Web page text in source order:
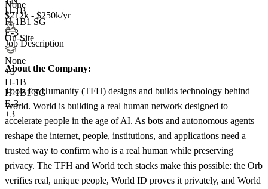
None
$212k - $250k/yr
On-Site
None
+3
H-1B
H-1B1 SG
E-3
+3
H-1B
H-1B1 SG
E-3
Job Description
About the Company:
Tools for Humanity (TFH) designs and builds technology behind
World. World is building a real human network designed to
accelerate people in the age of AI. As bots and autonomous agents
reshape the internet, people, institutions, and applications need a
trusted way to confirm who is a real human while preserving
privacy. The TFH and World tech stacks make this possible: the Orb
verifies real, unique people, World ID proves it privately, and World